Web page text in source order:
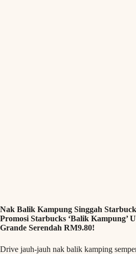
Nak Balik Kampung Singgah
Promosi Starbucks ‘Balik Kampung’
Grande Serendah RM9.80!
Drive jauh-jauh nak balik kamping